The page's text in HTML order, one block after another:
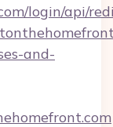
login/api/
and-